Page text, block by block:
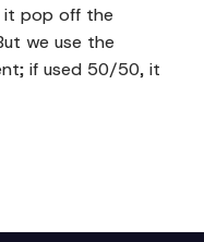
it pop off the
we use the
if used 50/50, it